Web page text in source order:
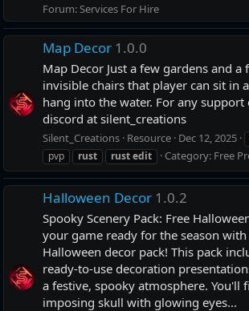
Forum:Services For Hire
Map Decor 1.0.0
Map Decor Just a few gardens and
invisible chairs that player can sit in
hang into the water. For any support
discord at silent_creations
Silent_Creations Resource Dec 12, 2025
pvp
rust rustedit Category: Free
Halloween Decor 1.0.2
Spooky Scenery Pack: Free
your game ready for the season
Halloween decor pack! This pack
ready-to-use decoration
a festive, spooky atmosphere. You'll
imposing skull with glowing eyes...